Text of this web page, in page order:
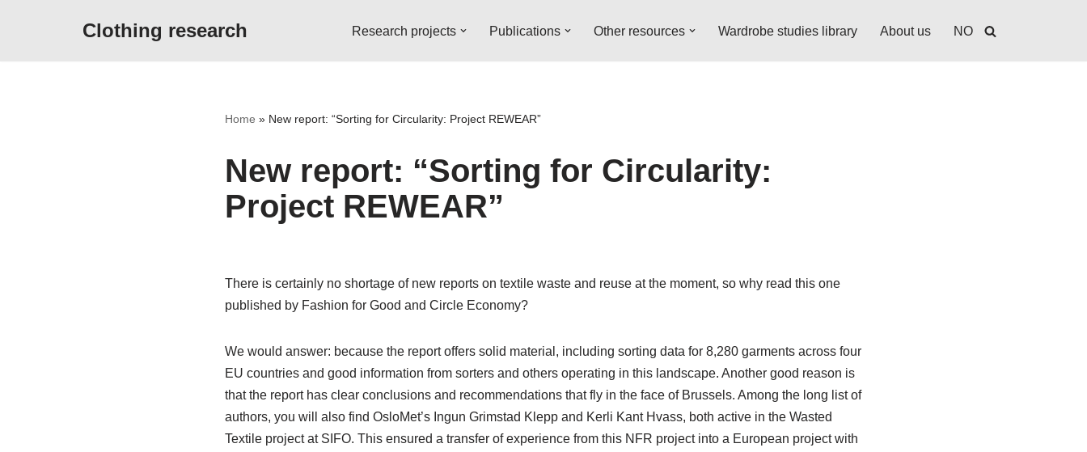
Clothing research Research projects Publications Other resources Wardrobe studies library About us NO
Home » New report: “Sorting for Circularity: Project REWEAR”
New report: “Sorting for Circularity:
Project REWEAR”
There is certainly no shortage of new reports on textile waste and reuse at the moment, so why read this one
published by Fashion for Good and Circle Economy?
We would answer: because the report offers solid material, including sorting data for 8,280 garments across four
EU countries and good information from sorters and others operating in this landscape. Another good reason is
that the report has clear conclusions and recommendations that fly in the face of Brussels. Among the long list of
authors, you will also find OsloMet’s Ingun Grimstad Klepp and Kerli Kant Hvass, both active in the Wasted
Textile project at SIFO. This ensured a transfer of experience from this NFR project into a European project with